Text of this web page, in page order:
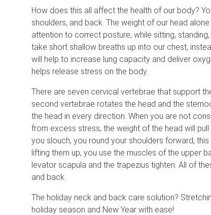
How does this all affect the health of our body?
shoulders, and back. The weight of our head
attention to correct posture, while sitting,
take short shallow breaths up into our chest,
will help to increase lung capacity and deliver
helps release stress on the body.
There are seven cervical vertebrae that support
second vertebrae rotates the head and the
the head in every direction. When you are not
from excess stress, the weight of the head will
you slouch, you round your shoulders forward,
lifting them up, you use the muscles of the upper
levator scapula and the trapezius tighten. All of
and back.
The holiday neck and back care solution?
holiday season and New Year with ease!